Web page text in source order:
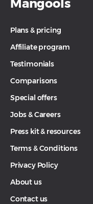
Mangools
Plans & pricing
Affiliate program
Testimonials
Comparisons
Special offers
Jobs & Careers
Press kit & resources
Terms & Conditions
Privacy Policy
About us
Contact us